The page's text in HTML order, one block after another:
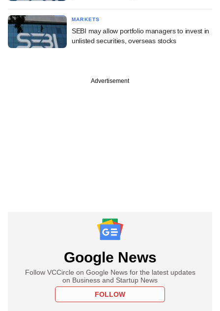
MARKETS
SEBI may allow portfolio managers to invest in
unlisted securities, overseas stocks
Advertisement
Google News
Follow VCCircle on Google News for the latest updates
on Business and Startup News
FOLLOW